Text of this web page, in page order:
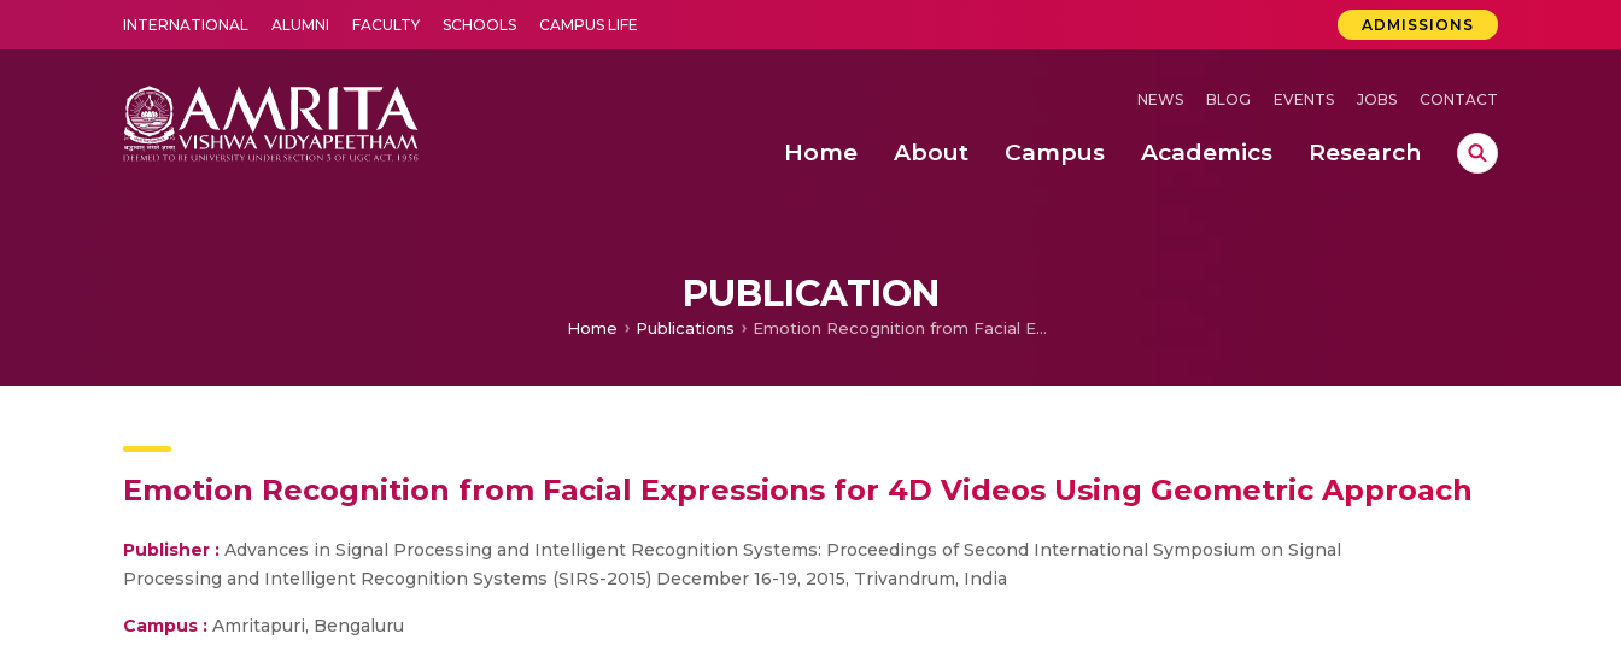
INTERNATIONAL ALUMNI FACULTY SCHOOLS CAMPUS LIFE ADMISSIONS
NEWS BLOG EVENTS JOBS CONTACT
Home About Campus Academics Research
PUBLICATION
Home Publications Emotion Recognition from Facial Expressions for 4D Videos Using Geometric Approach
Emotion Recognition from Facial Expressions for 4D Videos Using Geometric Approach
Publisher : Advances in Signal Processing and Intelligent Recognition Systems: Proceedings of Second International Symposium on Signal
Processing and Intelligent Recognition Systems (SIRS-2015) December 16-19, 2015, Trivandrum, India
Campus : Amritapuri, Bengaluru